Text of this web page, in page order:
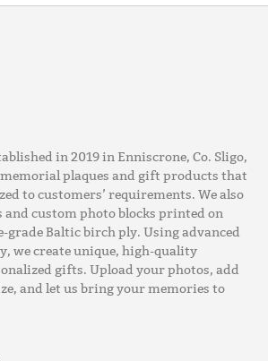
in 2019 in Enniscrone, Co. Sligo,
memorial plaques and gift products that
to customers’ requirements. We also
and custom photo blocks printed on
Baltic birch ply. Using advanced
we create unique, high-quality
gifts. Upload your photos, add
and let us bring your memories to